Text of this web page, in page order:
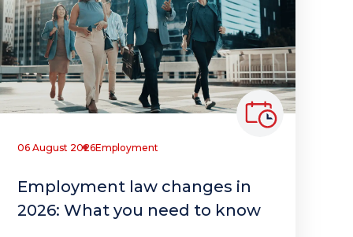
06 August 2026Employment
Employment law changes in
2026: What you need to know